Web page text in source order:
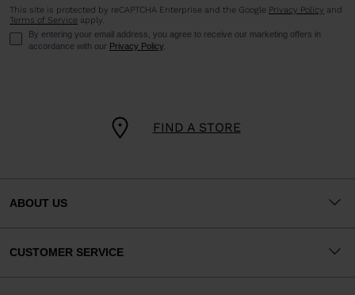
FIND A STORE
This site is protected by reCAPTCHA Enterprise and the Google Privacy Policy and
Terms of Service apply.
By entering your email address, you agree to receive our marketing offers in
accordance with our Privacy Policy
ABOUT US
CUSTOMER SERVICE